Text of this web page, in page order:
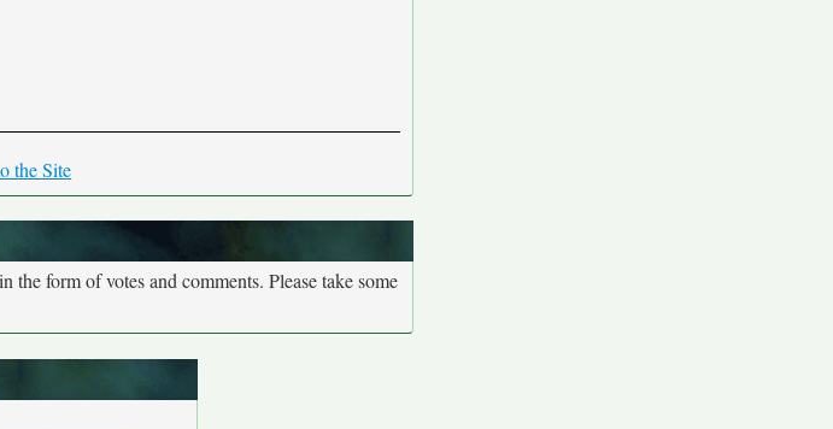
the Site
form of votes and comments. Please take some